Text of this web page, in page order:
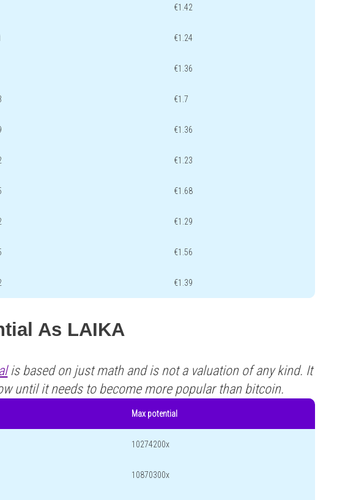
€1.42
€1.24
€1.36
€1.7
€1.36
€1.23
€1.68
€1.29
€1.56
€1.39
As LAIKA
is based on just math and is not a valuation of any kind. It
until it needs to become more popular than bitcoin.
Max potential
10274200x
10870300x